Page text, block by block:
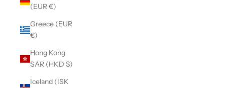
(EUR €)
Greece (EUR
€)
Hong Kong
SAR (HKD $)
Iceland (ISK